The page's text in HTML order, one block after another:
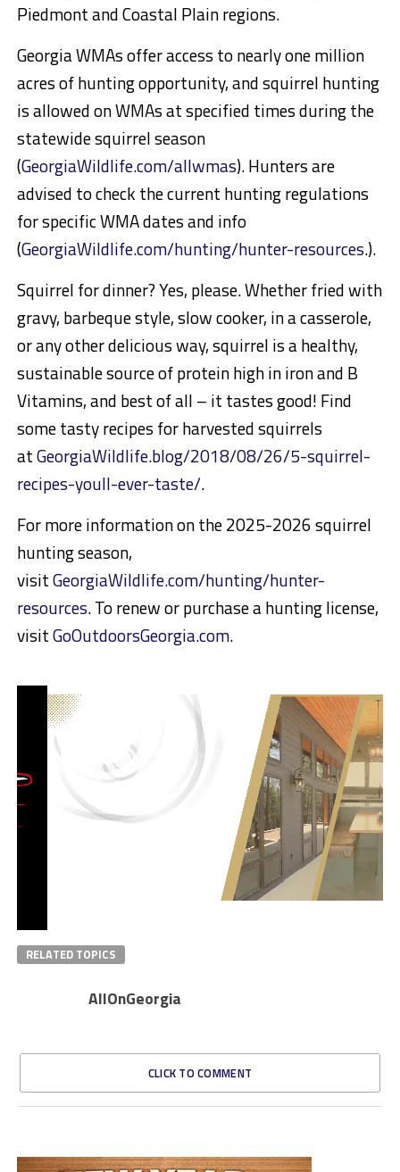
Piedmont and Coastal Plain regions.
Georgia WMAs offer access to nearly one million
acres of hunting opportunity, and squirrel hunting
is allowed on WMAs at specified times during the
statewide squirrel season
(GeorgiaWildlife.com/allwmas). Hunters are
advised to check the current hunting regulations
for specific WMA dates and info
(GeorgiaWildlife.com/hunting/hunter-resources.).
Squirrel for dinner? Yes, please. Whether fried with
gravy, barbeque style, slow cooker, in a casserole,
or any other delicious way, squirrel is a healthy,
sustainable source of protein high in iron and B
Vitamins, and best of all – it tastes good! Find
some tasty recipes for harvested squirrels
atGeorgiaWildlife.blog/2018/08/26/5-squirrel-
recipes-youll-ever-taste/.
For more information on the 2025-2026 squirrel
hunting season,
visitGeorgiaWildlife.com/hunting/hunter-
resources. To renew or purchase a hunting license,
visitGoOutdoorsGeorgia.com.
RELATED TOPICS
AllOnGeorgia
CLICK TO COMMENT